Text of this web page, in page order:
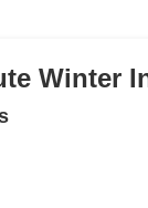
Winter